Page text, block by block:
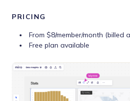
PRICING
From $8/member/month (billed
Free plan available